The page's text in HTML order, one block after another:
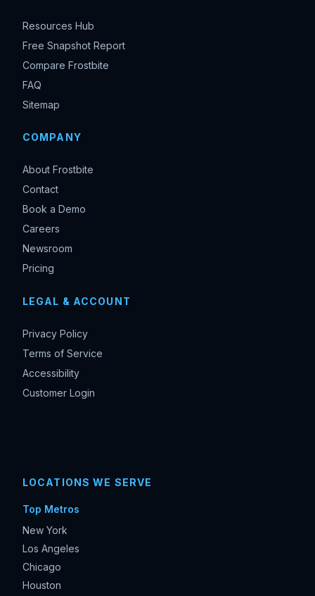
Resources Hub
Free Snapshot Report
Compare Frostbite
FAQ
Sitemap
COMPANY
About Frostbite
Contact
Book a Demo
Careers
Newsroom
Pricing
LEGAL & ACCOUNT
Privacy Policy
Terms of Service
Accessibility
Customer Login
LOCATIONS WE SERVE
Top Metros
New York
Los Angeles
Chicago
Houston